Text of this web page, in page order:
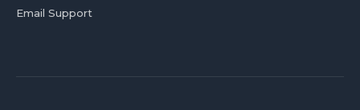
Email Support